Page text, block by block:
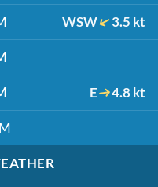
WSW 3.5 kt
E 4.8 kt